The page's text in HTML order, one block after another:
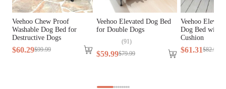
Veehoo Chew Proof
Washable Dog Bed for
Destructive Dogs
$60.29$99.99
Veehoo Elevated Dog Bed
for Double Dogs
(91)
$59.99$79.99
Veehoo
Dog Bed with
Cushion
$61.31$82.99